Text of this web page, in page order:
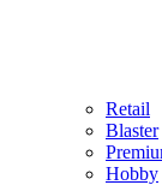
Retail
Blaster
Hobby